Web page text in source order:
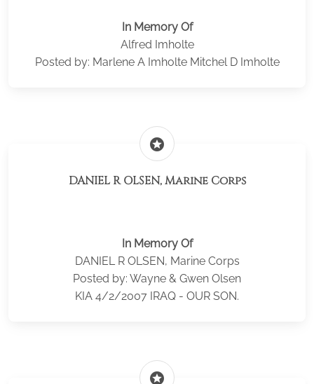
In Memory Of
Alfred Imholte
Posted by: Marlene A Imholte Mitchel D Imholte
stars
DANIEL R OLSEN, Marine Corps
In Memory Of
DANIEL R OLSEN, Marine Corps
Posted by: Wayne & Gwen Olsen
KIA 4/2/2007 IRAQ - OUR SON.
stars